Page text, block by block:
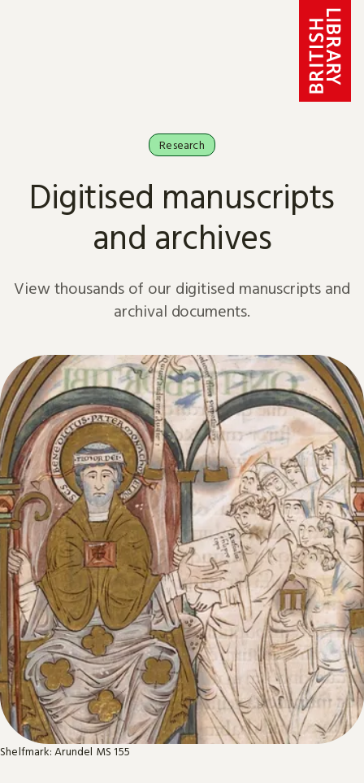
Research
Digitised manuscripts
and archives
View thousands of our digitised manuscripts and
archival documents.
Shelfmark: Arundel MS 155